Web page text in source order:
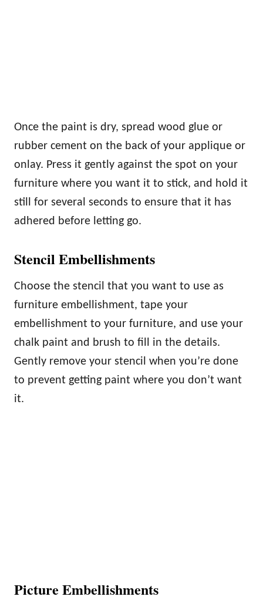
Once the paint is dry, spread wood glue or
rubber cement on the back of your applique or
onlay. Press it gently against the spot on your
furniture where you want it to stick, and hold it
still for several seconds to ensure that it has
adhered before letting go.
Stencil Embellishments
Choose the stencil that you want to use as
furniture embellishment, tape your
embellishment to your furniture, and use your
chalk paint and brush to fill in the details.
Gently remove your stencil when you’re done
to prevent getting paint where you don’t want
it.
Picture Embellishments